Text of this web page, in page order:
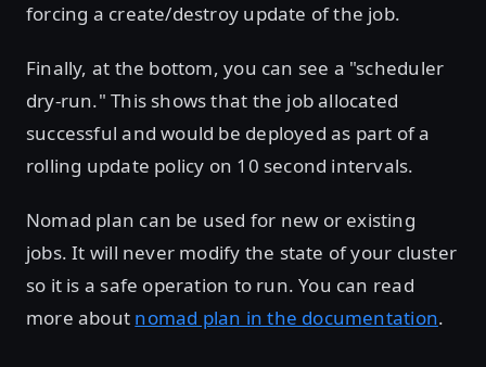
forcing a create/destroy update of the job.
Finally, at the bottom, you can see a "scheduler
dry-run." This shows that the job allocated
successful and would be deployed as part of a
rolling update policy on 10 second intervals.
Nomad plan can be used for new or existing
jobs. It will never modify the state of your cluster
so it is a safe operation to run. You can read
more about nomad plan in the documentation.